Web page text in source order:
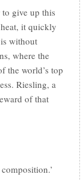
give up this
it quickly
without
where the
the world’s top
Riesling, a
of that